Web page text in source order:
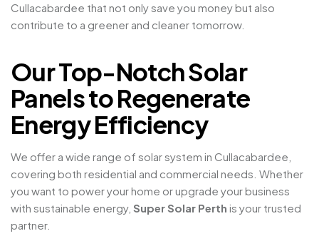
Cullacabardee that not only save you money but also
contribute to a greener and cleaner tomorrow.
Our Top-Notch Solar
Panels to Regenerate
Energy Efficiency
We offer a wide range of solar system in Cullacabardee,
covering both residential and commercial needs. Whether
you want to power your home or upgrade your business
with sustainable energy, Super Solar Perth is your trusted
partner.